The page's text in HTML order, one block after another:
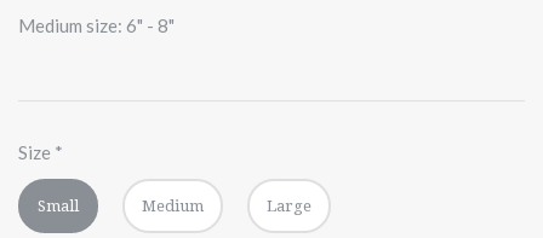
Medium size: 6" - 8"
Size *
Small Medium Large